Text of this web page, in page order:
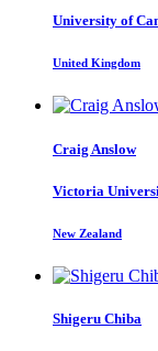
University of
United Kingdom
Craig Anslow
Victoria
New Zealand
Shigeru Chiba